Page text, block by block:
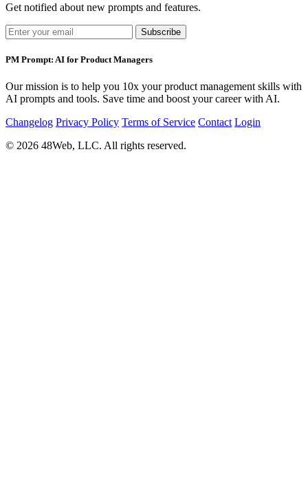
Get notified about new prompts and features.
Subscribe
PM Prompt: AI for Product Managers
Our mission is to help you 10x your product management skills with
AI prompts and tools. Save time and boost your career with AI.
Changelog Privacy Policy Terms of Service Contact Login
© 2026 48Web, LLC. All rights reserved.